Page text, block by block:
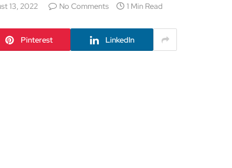
13, 2022 No Comments 1 Min Read
Pinterest LinkedIn